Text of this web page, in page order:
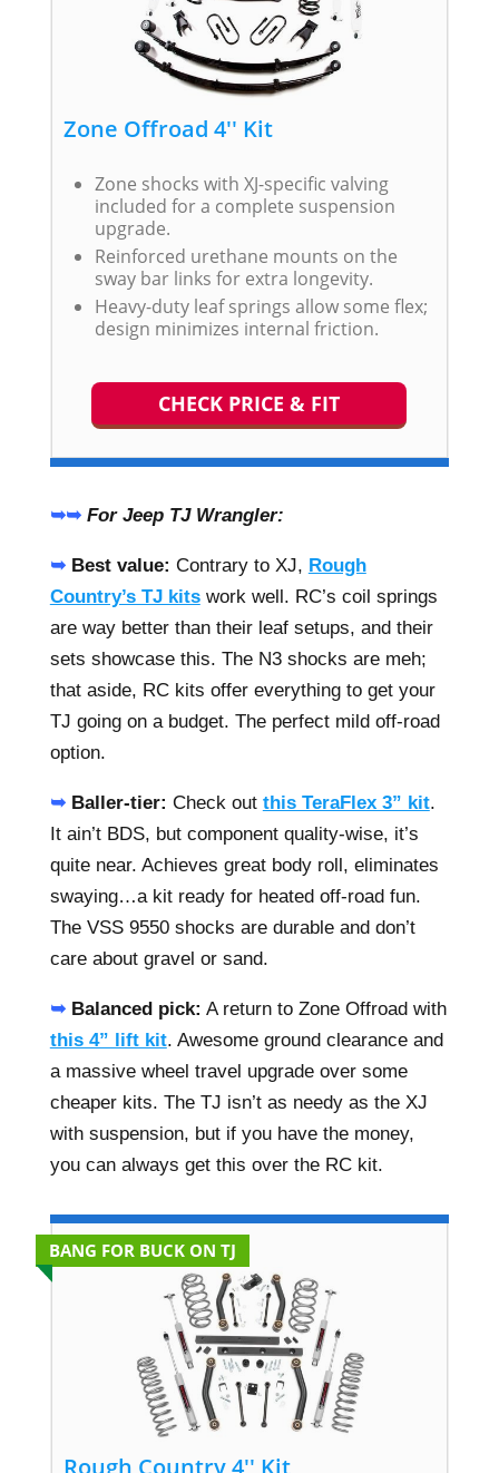
Zone Offroad 4'' Kit
Zone shocks with XJ-specific valving
included for a complete suspension
upgrade.
Reinforced urethane mounts on the
sway bar links for extra longevity.
Heavy-duty leaf springs allow some flex;
design minimizes internal friction.
CHECK PRICE & FIT
➥➥ For Jeep TJ Wrangler:
➥ Best value: Contrary to XJ, Rough
Country’s TJ kitswork well. RC’s coil springs
are way better than their leaf setups, and their
sets showcase this. The N3 shocks are meh;
that aside, RC kits offer everything to get your
TJ going on a budget. The perfect mild off-road
option.
➥ Baller-tier: Check out this TeraFlex 3” kit.
It ain’t BDS, but component quality-wise, it’s
quite near. Achieves great body roll, eliminates
swaying…a kit ready for heated off-road fun.
The VSS 9550 shocks are durable and don’t
care about gravel or sand.
➥ Balanced pick: A return to Zone Offroad with
this 4” lift kit. Awesome ground clearance and
a massive wheel travel upgrade over some
cheaper kits. The TJ isn’t as needy as the XJ
with suspension, but if you have the money,
you can always get this over the RC kit.
BANG FOR BUCK ON TJ
Rough Country 4'' Kit